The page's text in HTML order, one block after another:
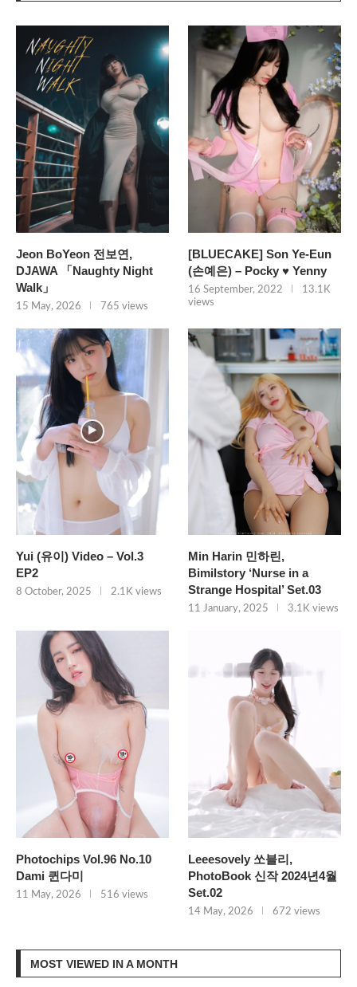
Jeon BoYeon 전보연,
DJAWA 「Naughty Night
Walk」
15 May, 2026 765 views
[BLUECAKE] Son Ye-Eun
(손예은) – Pocky ♥ Yenny
16 September, 2022
13.1K
views
Yui (유이) Video – Vol.3
EP2
8 October, 2025 2.1K views
Min Harin 민하린,
Bimilstory ‘Nurse in a
Strange Hospital’ Set.03
11 January, 2025 3.1K views
Photochips Vol.96 No.10
Dami 퀸다미
11 May, 2026 516 views
Leeesovely 쏘블리,
PhotoBook 신작 2024년4월
Set.02
14 May, 2026 672 views
MOST VIEWED IN A MONTH